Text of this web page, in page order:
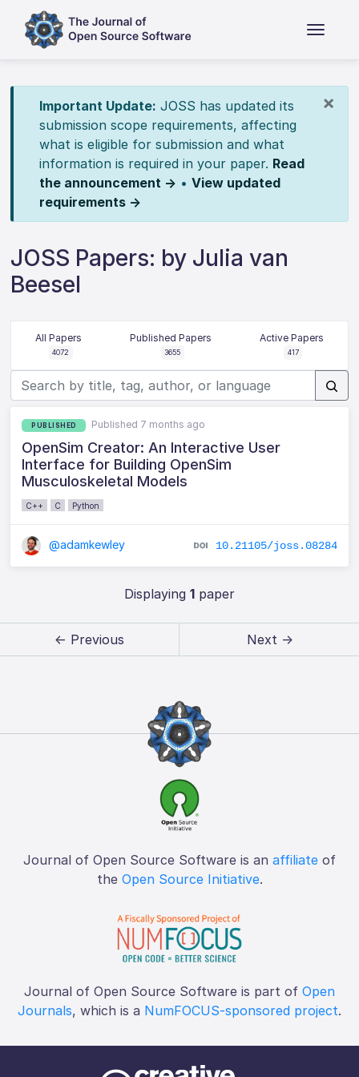
×
Important Update: JOSS has updated its
submission scope requirements, affecting
what is eligible for submission and what
information is required in your paper. Read
the announcement → • View updated
requirements →
JOSS Papers: by Julia van
Beesel
All Papers
4072
Published Papers
3655
Active Papers
417
PUBLISHED Published 7 months ago
OpenSim Creator: An Interactive User
Interface for Building OpenSim
Musculoskeletal Models
C++ C Python
@adamkewley 10.21105/joss.08284
Displaying 1paper
← Previous Next →
Journal of Open Source Software is an affiliate of
the Open Source Initiative.
Journal of Open Source Software is part of Open
Journals, which is a NumFOCUS-sponsored project.